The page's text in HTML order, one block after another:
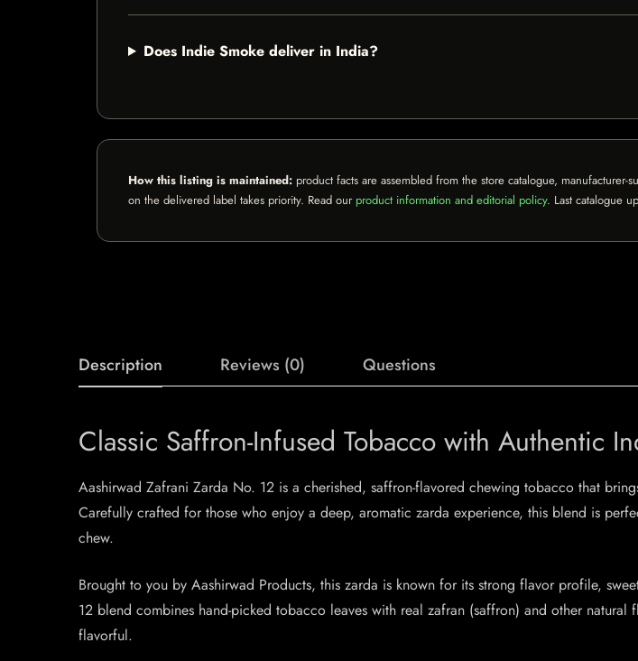
Does Indie Smoke deliver in India?
How this listing is maintained: product facts are assembled from the store catalogue,
on the delivered label takes priority. Read our product information and editorial policy. Last catalogue
Description Reviews (0) Questions
Classic Saffron-Infused Tobacco with Authentic
Aashirwad Zafrani Zarda No. 12 is a cherished, saffron-flavored chewing tobacco that
Carefully crafted for those who enjoy a deep, aromatic zarda experience, this blend is
chew.
Brought to you by Aashirwad Products, this zarda is known for its strong flavor profile,
12 blend combines hand-picked tobacco leaves with real zafran (saffron) and other
flavorful.